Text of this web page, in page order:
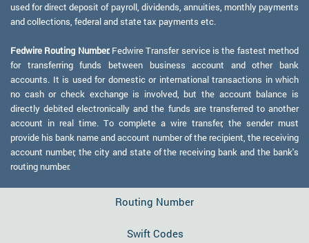
used for direct deposit of payroll, dividends, annuities, monthly payments
and collections, federal and state tax payments etc.
Fedwire Routing Number:Fedwire Transfer service is the fastest method
for transferring funds between business account and other bank
accounts. It is used for domestic or international transactions in which
no cash or check exchange is involved, but the account balance is
directly debited electronically and the funds are transferred to another
account in real time. To complete a wire transfer, the sender must
provide his bank name and account number of the recipient, the receiving
account number, the city and state of the receiving bank and the bank's
routing number.
Routing Number
Swift Codes